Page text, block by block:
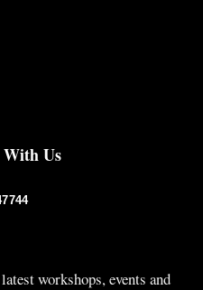
With Us
workshops, events and